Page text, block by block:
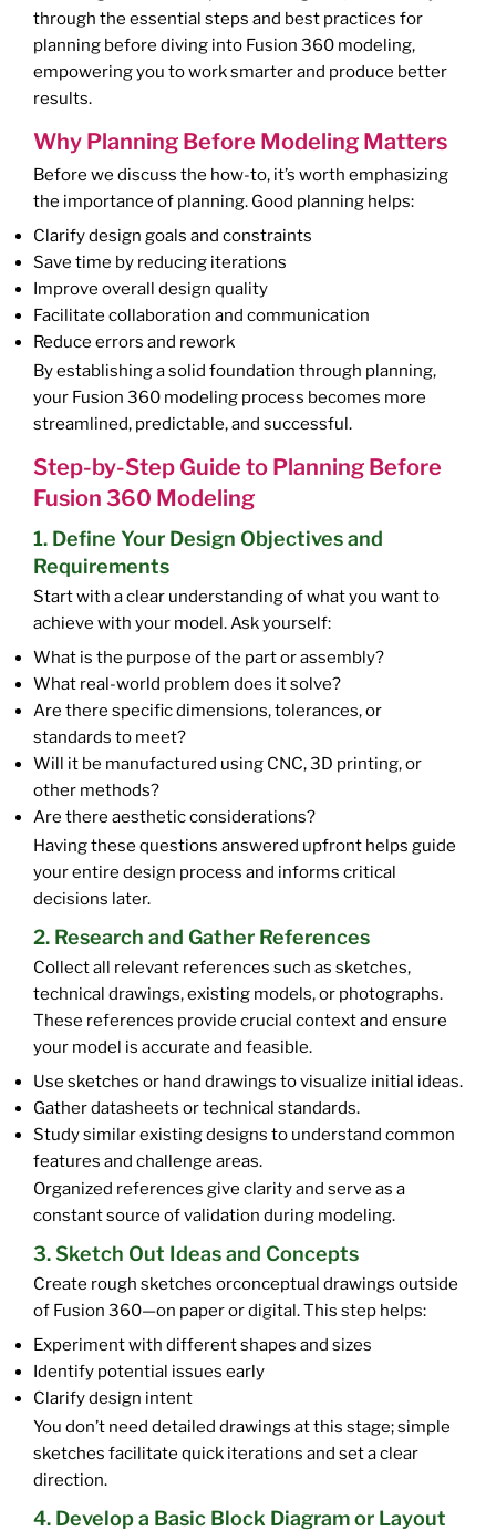
through the essential steps and best practices for
planning before diving into Fusion 360 modeling,
empowering you to work smarter and produce better
results.
Why Planning Before Modeling Matters
Before we discuss the how-to, it’s worth emphasizing
the importance of planning. Good planning helps:
Clarify design goals and constraints
Save time by reducing iterations
Improve overall design quality
Facilitate collaboration and communication
Reduce errors and rework
By establishing a solid foundation through planning,
your Fusion 360 modeling process becomes more
streamlined, predictable, and successful.
Step-by-Step Guide to Planning Before
Fusion 360 Modeling
1. Define Your Design Objectives and
Requirements
Start with a clear understanding of what you want to
achieve with your model. Ask yourself:
What is the purpose of the part or assembly?
What real-world problem does it solve?
Are there specific dimensions, tolerances, or
standards to meet?
Will it be manufactured using CNC, 3D printing, or
other methods?
Are there aesthetic considerations?
Having these questions answered upfront helps guide
your entire design process and informs critical
decisions later.
2. Research and Gather References
Collect all relevant references such as sketches,
technical drawings, existing models, or photographs.
These references provide crucial context and ensure
your model is accurate and feasible.
Use sketches or hand drawings to visualize initial ideas.
Gather datasheets or technical standards.
Study similar existing designs to understand common
features and challenge areas.
Organized references give clarity and serve as a
constant source of validation during modeling.
3. Sketch Out Ideas and Concepts
Create rough sketches orconceptual drawings outside
of Fusion 360—on paper or digital. This step helps:
Experiment with different shapes and sizes
Identify potential issues early
Clarify design intent
You don’t need detailed drawings at this stage; simple
sketches facilitate quick iterations and set a clear
direction.
4. Develop a Basic Block Diagram or Layout